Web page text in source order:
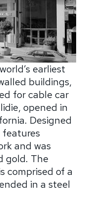
earliest
buildings,
for cable car
opened in
Designed
features
and was
gold. The
comprised of a
in a steel